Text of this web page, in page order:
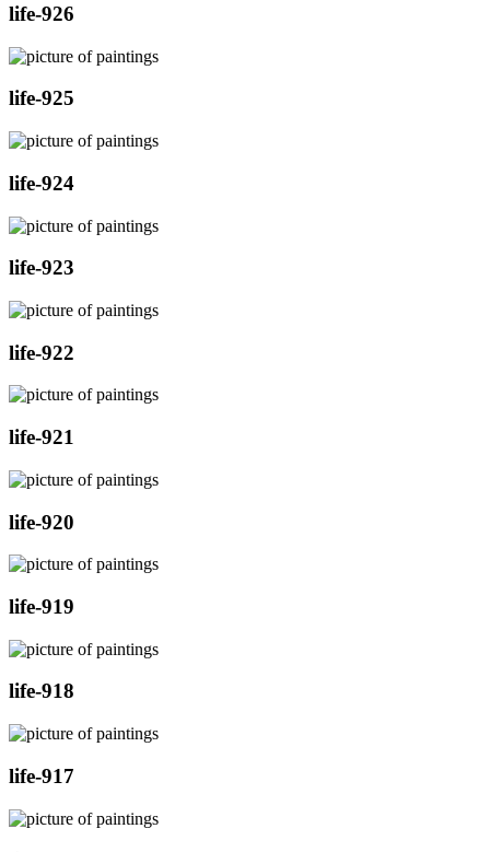
life-926
life-925
life-924
life-923
life-922
life-921
life-920
life-919
life-918
life-917